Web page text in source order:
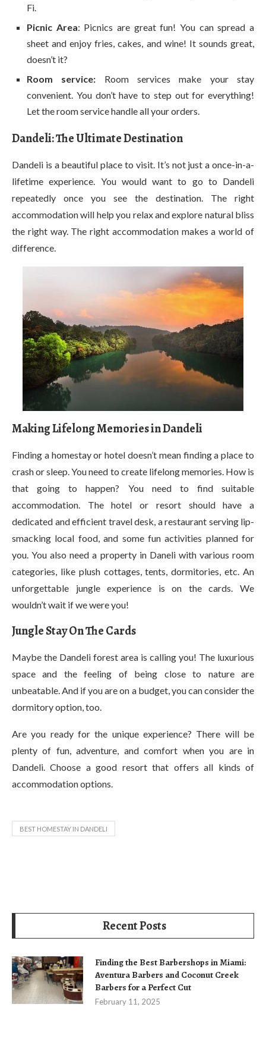
Fi.
Picnic Area: Picnics are great fun! You can spread a
sheet and enjoy fries, cakes, and wine! It sounds great,
doesn’t it?
Room service: Room services make your stay
convenient. You don’t have to step out for everything!
Let the room service handle all your orders.
Dandeli: The Ultimate Destination
Dandeli is a beautiful place to visit. It’s not just a once-in-a-
lifetime experience. You would want to go to Dandeli
repeatedly once you see the destination. The right
accommodation will help you relax and explore natural bliss
the right way. The right accommodation makes a world of
difference.
Making Lifelong Memories in Dandeli
Finding a homestay or hotel doesn’t mean finding a place to
crash or sleep. You need to create lifelong memories. How is
that going to happen? You need to find suitable
accommodation. The hotel or resort should have a
dedicated and efficient travel desk, a restaurant serving lip-
smacking local food, and some fun activities planned for
you. You also need a property in Daneli with various room
categories, like plush cottages, tents, dormitories, etc. An
unforgettable jungle experience is on the cards. We
wouldn’t wait if we were you!
Jungle Stay On The Cards
Maybe the Dandeli forest area is calling you! The luxurious
space and the feeling of being close to nature are
unbeatable. And if you are on a budget, you can consider the
dormitory option, too.
Are you ready for the unique experience? There will be
plenty of fun, adventure, and comfort when you are in
Dandeli. Choose a good resort that offers all kinds of
accommodation options.
BEST HOMESTAY IN DANDELI
Recent Posts
Finding the Best Barbershops in Miami:
Aventura Barbers and Coconut Creek
Barbers for a Perfect Cut
February 11, 2025